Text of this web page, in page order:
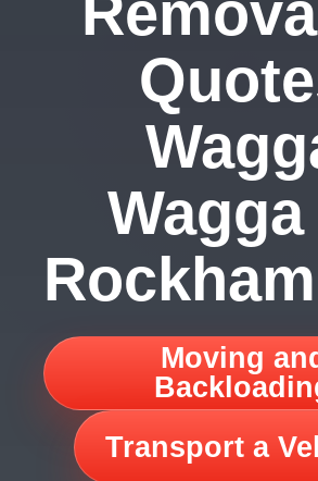
Moving
Transport a